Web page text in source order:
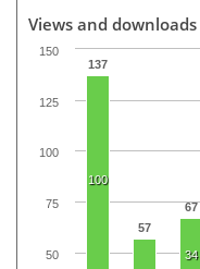
Views and downloads
137
57
67
100
34
50
75
100
125
150